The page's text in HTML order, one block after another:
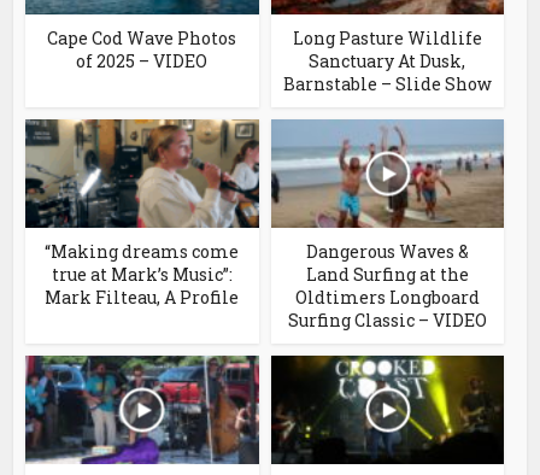
Cape Cod Wave Photos
of 2025 – VIDEO
Long Pasture Wildlife
Sanctuary At Dusk,
Barnstable – Slide Show
“Making dreams come
true at Mark’s Music”:
Mark Filteau, A Profile
Dangerous Waves &
Land Surfing at the
Oldtimers Longboard
Surfing Classic – VIDEO